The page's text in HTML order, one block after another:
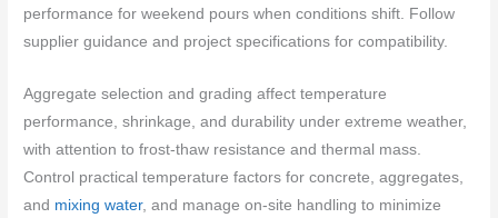
performance for weekend pours when conditions shift. Follow
supplier guidance and project specifications for compatibility.
Aggregate selection and grading affect temperature
performance, shrinkage, and durability under extreme weather,
with attention to frost-thaw resistance and thermal mass.
Control practical temperature factors for concrete, aggregates,
and mixing water, and manage on-site handling to minimize